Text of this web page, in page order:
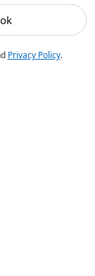
Privacy Policy.